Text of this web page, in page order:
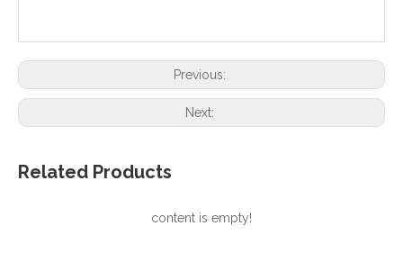
Previous:
Next:
Related Products
content is empty!